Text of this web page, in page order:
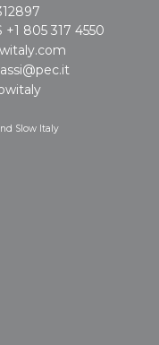
+1 805 317 4550
Slow Italy